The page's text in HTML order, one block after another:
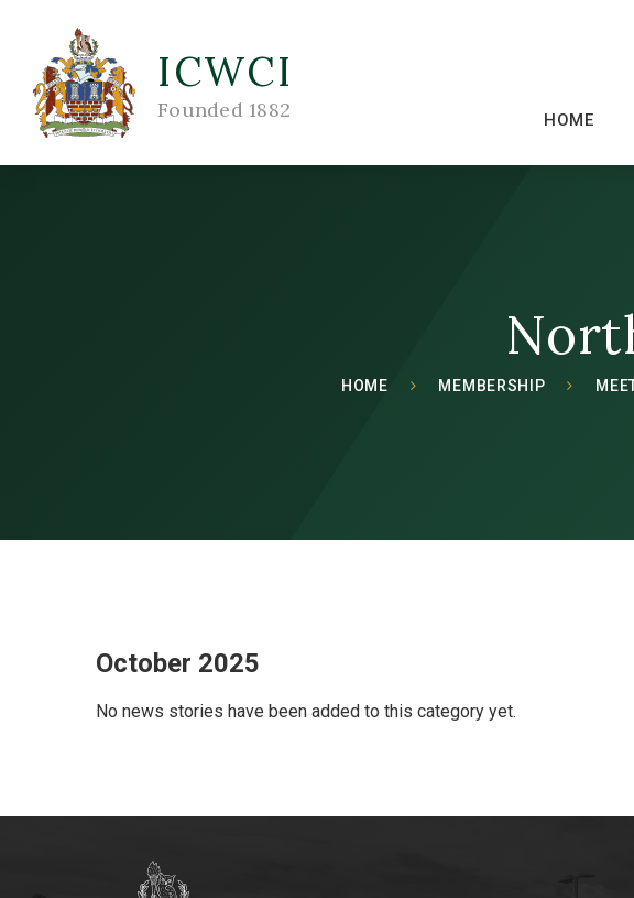
ICWCI
Founded 1882 HOME
HOME MEMBERSHIP
October 2025
No news stories have been added to this category yet.